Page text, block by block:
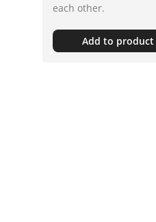
each other.
Add to product